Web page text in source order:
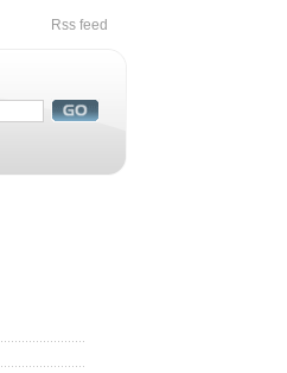
Rss feed